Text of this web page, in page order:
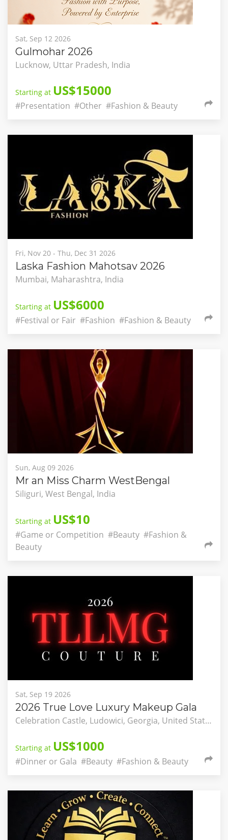
Sat, Sep 12 2026
Gulmohar 2026
Lucknow, Uttar Pradesh, India
Starting at US$15000
#Presentation #Other #Fashion & Beauty
Fri, Nov 20 - Thu, Dec 31 2026
Laska Fashion Mahotsav 2026
Mumbai, Maharashtra, India
Starting at US$6000
#Festival or Fair #Fashion #Fashion & Beauty
Sun, Aug 09 2026
Mr an Miss Charm WestBengal
Siliguri, West Bengal, India
Starting at US$10
#Game or Competition #Beauty #Fashion &
Beauty
Sat, Sep 19 2026
2026 True Love Luxury Makeup Gala
Celebration Castle, Ludowici, Georgia, United States
Starting at US$1000
#Dinner or Gala #Beauty #Fashion & Beauty